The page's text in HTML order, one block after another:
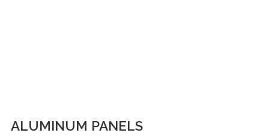
ALUMINUM PANELS